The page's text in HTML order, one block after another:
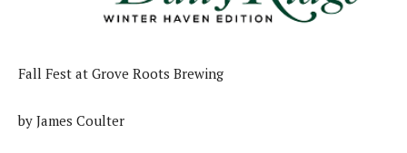
Fall Fest at Grove Roots Brewing
by James Coulter